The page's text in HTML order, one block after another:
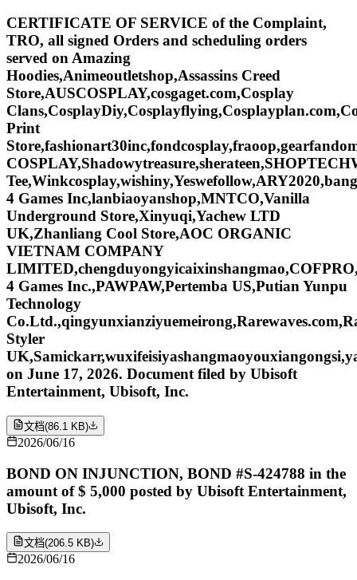
CERTIFICATE OF SERVICE of the Complaint,
TRO, all signed Orders and scheduling orders
served on Amazing
Hoodies,Animeoutletshop,Assassins Creed
Store,AUSCOSPLAY,cosgaget.com,Cosplay
Print
4 Games Inc,lanbiaoyanshop,MNTCO,Vanilla
Underground Store,Xinyuqi,Yachew LTD
UK,Zhanliang Cool Store,AOC ORGANIC
VIETNAM COMPANY
4 Games Inc.,PAWPAW,Pertemba US,Putian Yunpu
Technology
Styler
on June 17, 2026. Document filed by Ubisoft
Entertainment, Ubisoft, Inc.
文档(86.1 KB)
2026/06/16
BOND ON INJUNCTION, BOND #S-424788 in the
amount of $ 5,000 posted by Ubisoft Entertainment,
Ubisoft, Inc.
文档(206.5 KB)
2026/06/16